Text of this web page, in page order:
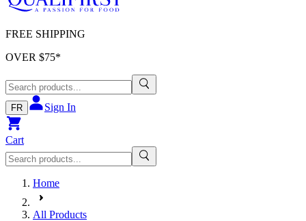
FREE SHIPPING
OVER $75*
FR Sign In
Cart
Home
All Products